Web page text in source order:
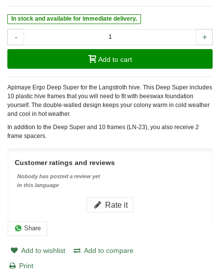
In stock and available for immediate delivery.
- +
Add to cart
Apimaye Ergo Deep Super for the Langstroth hive. This Deep Super includes
10 plastic hive frames that you will need to fit with beeswax foundation
yourself. The double-walled design keeps your colony warm in cold weather
and cool in hot weather.
In addition to the Deep Super and 10 frames (LN-23), you also receive 2
frame spacers.
Customer ratings and reviews
Nobody has posted a review yet
in this language
Rate it
Share
Add to wishlist
Add to compare
Print